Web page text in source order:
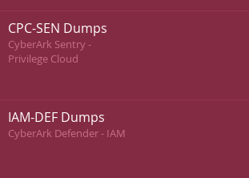
CPC-SEN Dumps
CyberArk Sentry -
Privilege Cloud
IAM-DEF Dumps
CyberArk Defender - IAM